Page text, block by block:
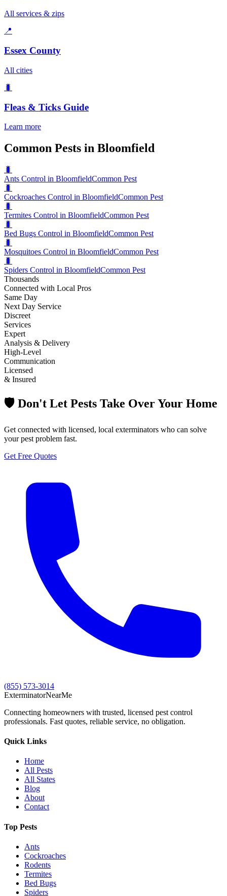
All services & zips
📍
Essex County
All cities
🐛
Fleas & Ticks Guide
Learn more
Common Pests in Bloomfield
🐛
Ants Control in BloomfieldCommon Pest
🐛
Cockroaches Control in BloomfieldCommon Pest
🐛
Termites Control in BloomfieldCommon Pest
🐛
Bed Bugs Control in BloomfieldCommon Pest
🐛
Mosquitoes Control in BloomfieldCommon Pest
🐛
Spiders Control in BloomfieldCommon Pest
Thousands
Connected with Local Pros
Same Day
Next Day Service
Discreet
Services
Expert
Analysis & Delivery
High-Level
Communication
Licensed
& Insured
🛡️ Don't Let Pests Take Over Your Home
Get connected with licensed, local exterminators who can solve
your pest problem fast.
Get Free Quotes
(855) 573-3014
ExterminatorNearMe
Connecting homeowners with trusted, licensed pest control
professionals. Fast quotes, reliable service, no obligation.
Quick Links
Home
All Pests
All States
Blog
About
Contact
Top Pests
Ants
Cockroaches
Rodents
Termites
Bed Bugs
Spiders